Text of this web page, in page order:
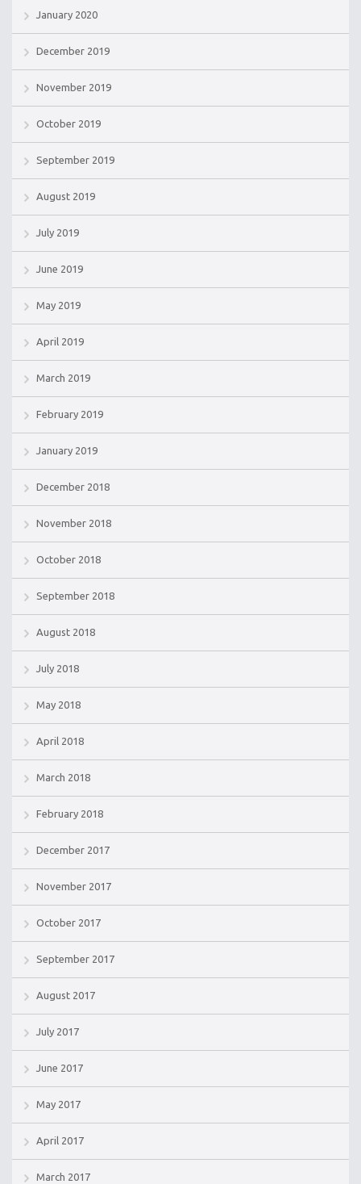
January 2020
December 2019
November 2019
October 2019
September 2019
August 2019
July 2019
June 2019
May 2019
April 2019
March 2019
February 2019
January 2019
December 2018
November 2018
October 2018
September 2018
August 2018
July 2018
May 2018
April 2018
March 2018
February 2018
December 2017
November 2017
October 2017
September 2017
August 2017
July 2017
June 2017
May 2017
April 2017
March 2017